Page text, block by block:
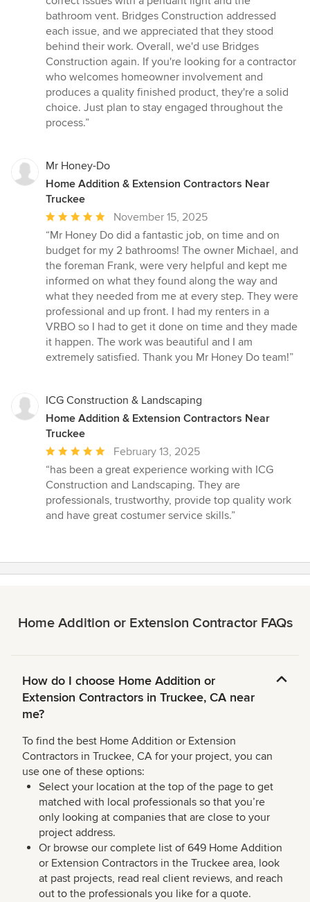
bathroom vent. Bridges Construction addressed
each issue, and we appreciated that they stood
behind their work. Overall, we'd use Bridges
Construction again. If you're looking for a contractor
who welcomes homeowner involvement and
produces a quality finished product, they're a solid
choice. Just plan to stay engaged throughout the
process.”
Mr Honey-Do
Home Addition & Extension Contractors Near
Truckee
Average
rating:
5
out
of
5
stars
November 15, 2025
“Mr Honey Do did a fantastic job, on time and on
budget for my 2 bathrooms! The owner Michael, and
the foreman Frank, were very helpful and kept me
informed on what they found along the way and
what they needed from me at every step. They were
professional and up front. I had my renters in a
VRBO so I had to get it done on time and they made
it happen. The work was beautiful and I am
extremely satisfied. Thank you Mr Honey Do team!”
ICG Construction & Landscaping
Home Addition & Extension Contractors Near
Truckee
Average
rating:
5
out
of
February 13, 2025
“has been a great experience working with ICG
Construction and Landscaping. They are
professionals, trustworthy, provide top quality work
and have great costumer service skills.”
Home Addition or Extension Contractor FAQs
How do I choose Home Addition or
Extension Contractors in Truckee, CA near
me?
To find the best Home Addition or Extension
Contractors in Truckee, CA for your project, you can
use one of these options:
Select your location at the top of the page to get
matched with local professionals so that you’re
only looking at companies that are close to your
project address.
Or browse our complete list of 649 Home Addition
or Extension Contractors in the Truckee area, look
at past projects, read real client reviews, and reach
out to the professionals you like for a quote.